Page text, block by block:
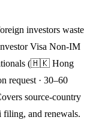
investors waste
Visa Non-IM
(🇭🇰 Hong
request · 30–60
source-country
and renewals.